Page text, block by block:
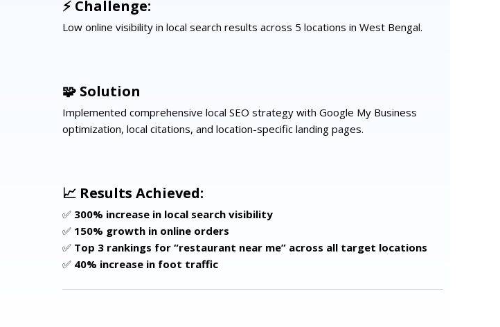
⚡ Challenge:
Low online visibility in local search results across 5 locations in West Bengal.
🧩 Solution
Implemented comprehensive local SEO strategy with Google My Business
optimization, local citations, and location-specific landing pages.
📈 Results Achieved:
✅ 300% increase in local search visibility
✅ 150% growth in online orders
✅ Top 3 rankings for “restaurant near me” across all target locations
✅ 40% increase in foot traffic